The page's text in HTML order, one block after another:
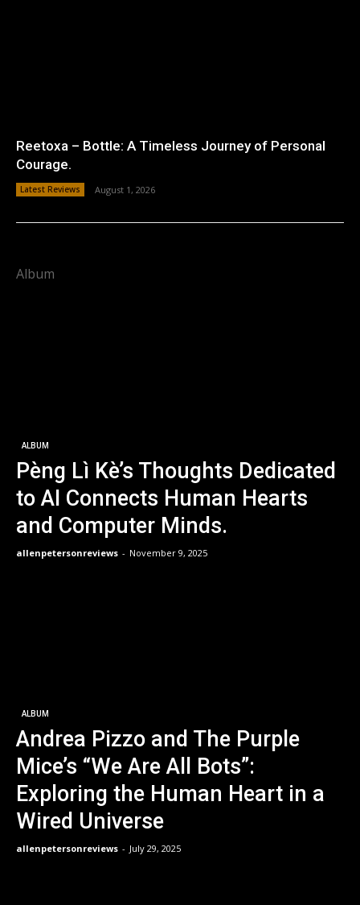
Reetoxa – Bottle: A Timeless Journey of Personal
Courage.
Latest Reviews August 1, 2026
Album
ALBUM
Pèng Lì Kè’s Thoughts Dedicated
to AI Connects Human Hearts
and Computer Minds.
allenpetersonreviews - November 9, 2025
ALBUM
Andrea Pizzo and The Purple
Mice’s “We Are All Bots”:
Exploring the Human Heart in a
Wired Universe
allenpetersonreviews - July 29, 2025